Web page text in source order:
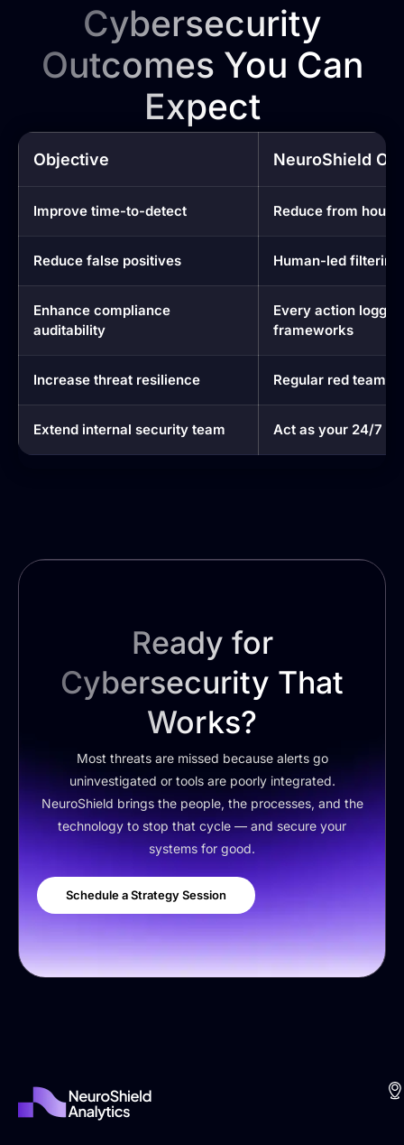
Cybersecurity
Outcomes You Can
Expect
Objective NeuroShield
Improve time-to-detect Reduce from
Reduce false positives Human-led
Enhance compliance
auditability
Every action
frameworks
Increase threat resilience Regular red
Extend internal security team Act as your 24/7
Ready for
Cybersecurity That
Works?
Most threats are missed because alerts go
uninvestigated or tools are poorly integrated.
NeuroShield brings the people, the processes, and the
technology to stop that cycle — and secure your
systems for good.
Schedule a Strategy Session